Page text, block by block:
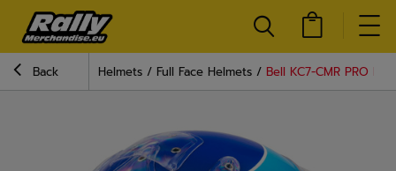
Back Helmets Full Face Helmets Bell KC7-CMR PRO